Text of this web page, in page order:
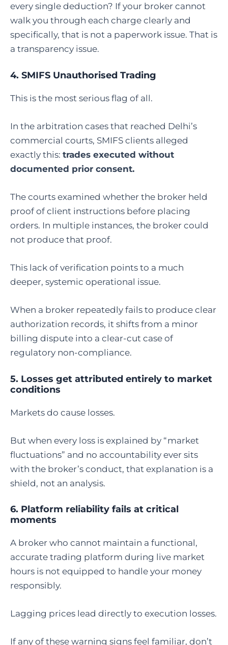
every single deduction? If your broker cannot
walk you through each charge clearly and
specifically, that is not a paperwork issue. That is
a transparency issue.
4. SMIFS Unauthorised Trading
This is the most serious flag of all.
In the arbitration cases that reached Delhi’s
commercial courts, SMIFS clients alleged
exactly this: trades executed without
documented prior consent.
The courts examined whether the broker held
proof of client instructions before placing
orders. In multiple instances, the broker could
not produce that proof.
This lack of verification points to a much
deeper, systemic operational issue.
When a broker repeatedly fails to produce clear
authorization records, it shifts from a minor
billing dispute into a clear-cut case of
regulatory non-compliance.
5. Losses get attributed entirely to market
conditions
Markets do cause losses.
But when every loss is explained by “market
fluctuations” and no accountability ever sits
with the broker’s conduct, that explanation is a
shield, not an analysis.
6. Platform reliability fails at critical
moments
A broker who cannot maintain a functional,
accurate trading platform during live market
hours is not equipped to handle your money
responsibly.
Lagging prices lead directly to execution losses.
If any of these warning signs feel familiar, don’t